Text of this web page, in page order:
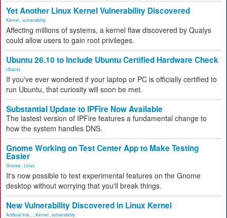
Yet Another Linux Kernel Vulnerability Discovered
Kernel vulnerability
Affecting millions of systems, a kernel flaw discovered by Qualys
could allow users to gain root privileges.
Ubuntu 26.10 to Include Ubuntu Certified Hardware Check
Ubuntu
If you've ever wondered if your laptop or PC is officially certified to
run Ubuntu, that curiosity will soon be met.
Substantial Update to IPFire Now Available
The lastest version of IPFire features a fundamental change to
how the system handles DNS.
Gnome Working on Test Center App to Make Testing
Easier
Gnome Linux
It's now possible to test experimental features on the Gnome
desktop without worrying that you'll break things.
New Vulnerability Discovered in Linux Kernel
Artificial Inte... Kernel vulnerability